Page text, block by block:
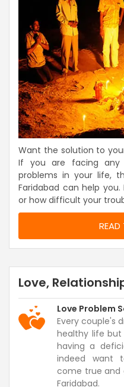
Want the solution to
If you are facing any
problems in your life,
Faridabad can help
or how difficult your
READ
Love,
Love Problem
Every couple's
healthy life
having a
indeed want
come true and
Faridabad.